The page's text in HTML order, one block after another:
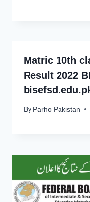
Matric 10th
Result 2022
By Parho Pakistan